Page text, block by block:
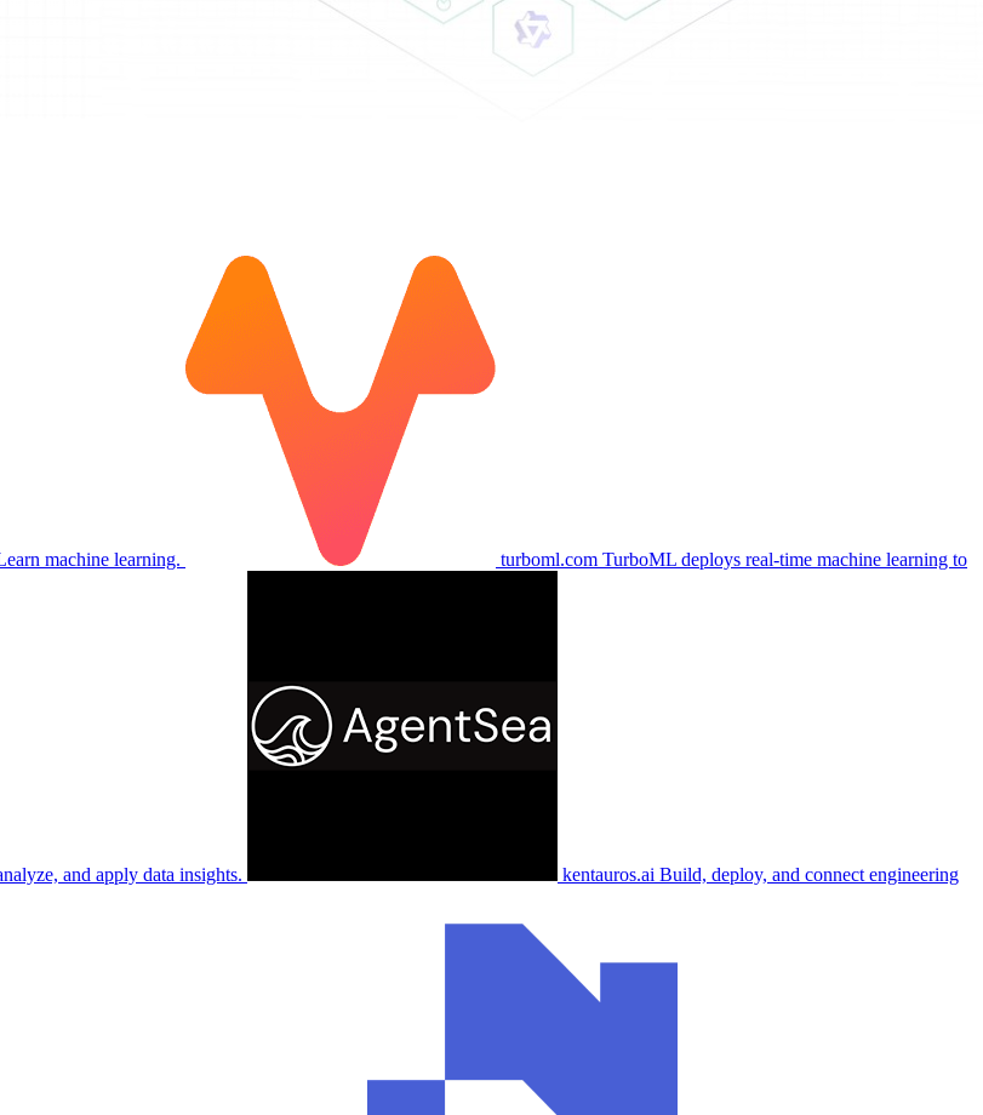
machine learning. turboml.com TurboML deploys real-time machine learning to
and apply data insights. kentauros.ai Build, deploy, and connect engineering